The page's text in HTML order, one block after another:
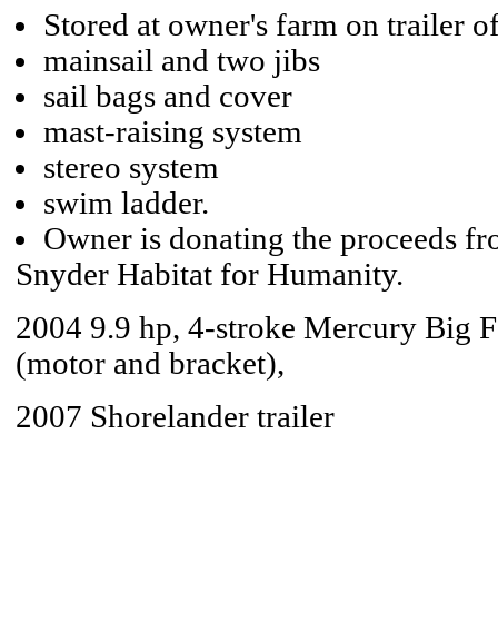
Stored at owner's farm on trailer
mainsail and two jibs
sail bags and cover
mast-raising system
stereo system
swim ladder.
Owner is donating the proceeds
Snyder Habitat for Humanity.
2004 9.9 hp, 4-stroke Mercury Big
(motor and bracket),
2007 Shorelander trailer